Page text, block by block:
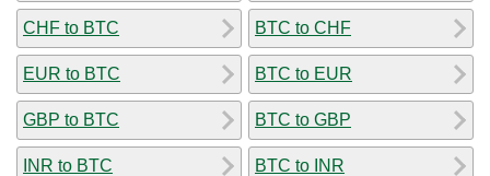
CHF to BTC
EUR to BTC
GBP to BTC
INR to BTC
BTC to CHF
BTC to EUR
BTC to GBP
BTC to INR